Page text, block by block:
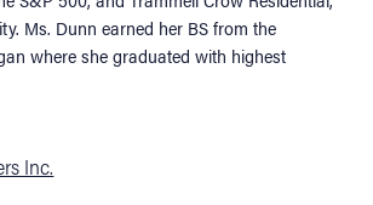
Ms. Dunn earned her BS from the
where she graduated with highest
Inc.